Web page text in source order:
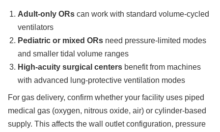
Adult-only ORs can work with standard volume-cycled
ventilators
Pediatric or mixed ORs need pressure-limited modes
and smaller tidal volume ranges
High-acuity surgical centers benefit from machines
with advanced lung-protective ventilation modes
For gas delivery, confirm whether your facility uses piped
medical gas (oxygen, nitrous oxide, air) or cylinder-based
supply. This affects the wall outlet configuration, pressure